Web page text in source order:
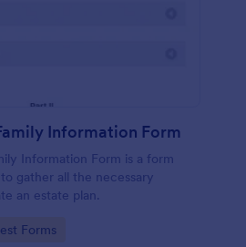
Information Form
Information Form is a form
gather all the necessary
an estate plan.
Forms